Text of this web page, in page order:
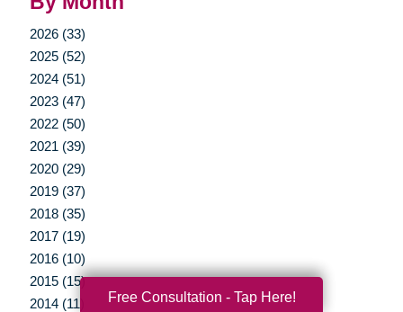
2026 (33)
2025 (52)
2024 (51)
2023 (47)
2022 (50)
2021 (39)
2020 (29)
2019 (37)
2018 (35)
2017 (19)
2016 (10)
2015 (15)
2014 (11)
Free Consultation - Tap Here!